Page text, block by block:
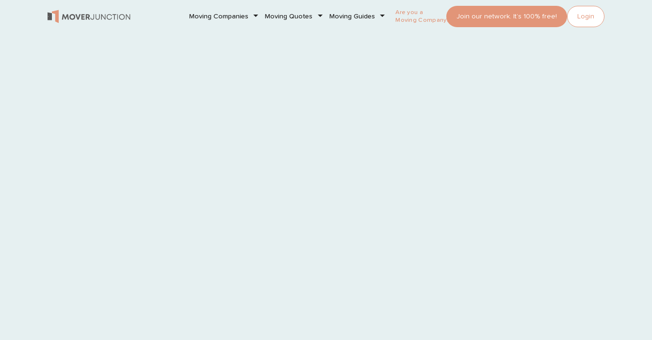
Moving Companies Moving Quotes Moving Guides
Are you a
Moving Company?
Join our network. It’s 100% free! Login